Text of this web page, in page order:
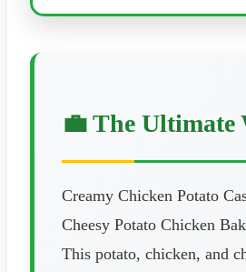
💼 The
Creamy Chicken Potato
Cheesy Potato Chicken
This potato, chicken, and